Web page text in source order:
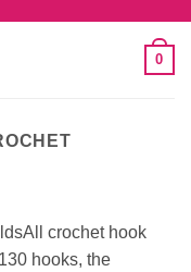
0
crochet hook
hooks, the